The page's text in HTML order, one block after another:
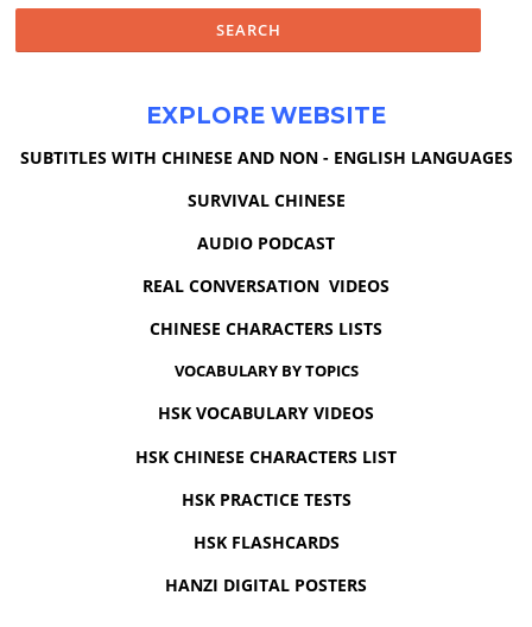
EXPLORE WEBSITE
SUBTITLES WITH CHINESE AND NON - ENGLISH LANGUAGES
SURVIVAL CHINESE
AUDIO PODCAST
REAL CONVERSATION VIDEOS
CHINESE CHARACTERS LISTS
VOCABULARY BY TOPICS
HSK VOCABULARY VIDEOS
HSK CHINESE CHARACTERS LIST
HSK PRACTICE TESTS
HSK FLASHCARDS
HANZI DIGITAL POSTERS